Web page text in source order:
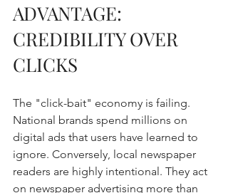
ADVANTAGE:
CREDIBILITY OVER
CLICKS
The "click-bait" economy is failing.
National brands spend millions on
digital ads that users have learned to
ignore. Conversely, local newspaper
readers are highly intentional. They act
on newspaper advertising more than